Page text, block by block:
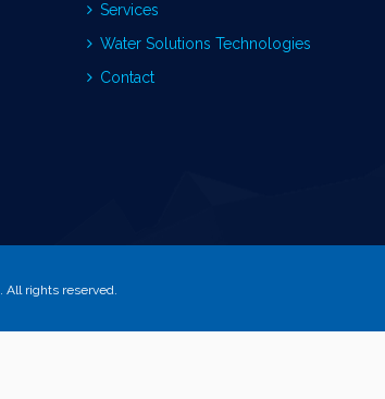
Services
Water Solutions Technologies
Contact
. All rights reserved.